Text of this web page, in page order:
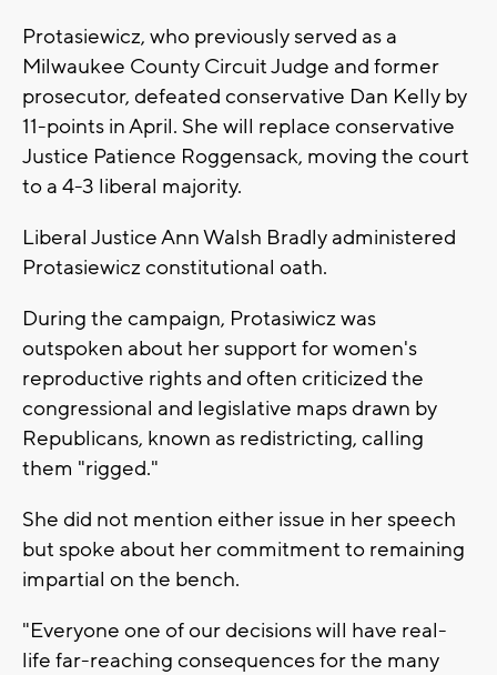
Protasiewicz, who previously served as a
Milwaukee County Circuit Judge and former
prosecutor, defeated conservative Dan Kelly by
11-points in April. She will replace conservative
Justice Patience Roggensack, moving the court
to a 4-3 liberal majority.
Liberal Justice Ann Walsh Bradly administered
Protasiewicz constitutional oath.
During the campaign, Protasiwicz was
outspoken about her support for women's
reproductive rights and often criticized the
congressional and legislative maps drawn by
Republicans, known as redistricting, calling
them "rigged."
She did not mention either issue in her speech
but spoke about her commitment to remaining
impartial on the bench.
"Everyone one of our decisions will have real-
life far-reaching consequences for the many